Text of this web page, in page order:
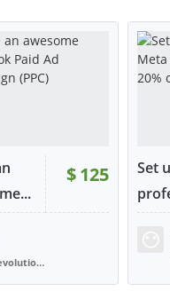
$125
Online Revolution Ltd
Set
.